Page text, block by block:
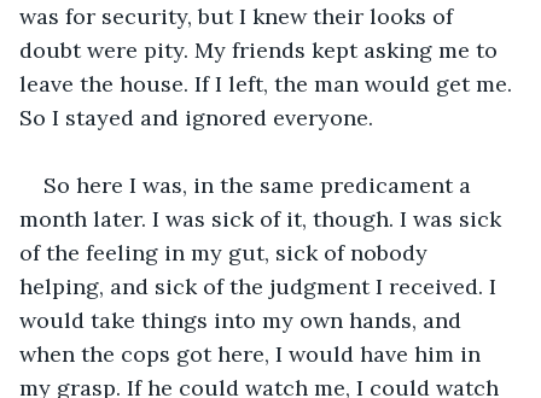
was for security, but I knew their looks of
doubt were pity. My friends kept asking me to
leave the house. If I left, the man would get me.
So I stayed and ignored everyone.
So here I was, in the same predicament a
month later. I was sick of it, though. I was sick
of the feeling in my gut, sick of nobody
helping, and sick of the judgment I received. I
would take things into my own hands, and
when the cops got here, I would have him in
my grasp. If he could watch me, I could watch